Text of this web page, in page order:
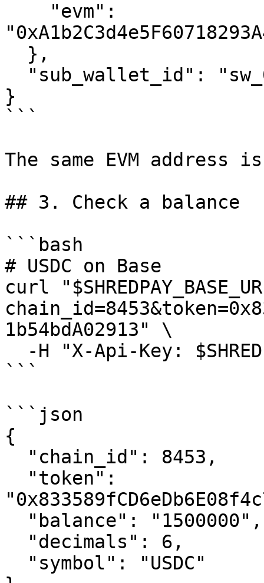
}
```
The same EVM
## 3. Check a balance
```bash
# USDC on Base
curl
1b54bdA02913" \
```
```json
{